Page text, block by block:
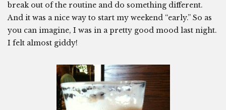
break out of the routine and do something different.
And it was a nice way to start my weekend “early.” So as
you can imagine, I was in a pretty good mood last night.
I felt almost giddy!